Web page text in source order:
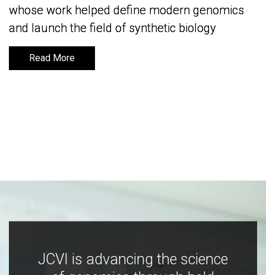
whose work helped define modern genomics
and launch the field of synthetic biology
Read More
whose work helped define modern genomics
and launch the field of synthetic biology
Read More
JCVI is advancing the science